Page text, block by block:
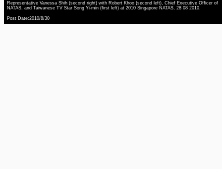
Representative Vanessa Shih (second right) with Robert Khoo (second left), Chief Executive Officer of
NATAS, and Taiwanese TV Star Song Yi-min (first left) at 2010 Singapore NATAS, 28 08 2010.
Post Date:2010/8/30